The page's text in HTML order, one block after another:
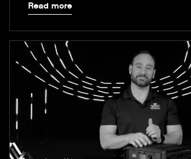
Read more